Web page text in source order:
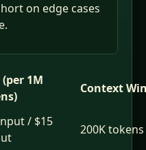
on edge cases
(per 1M
Context
/ $15
200K tokens